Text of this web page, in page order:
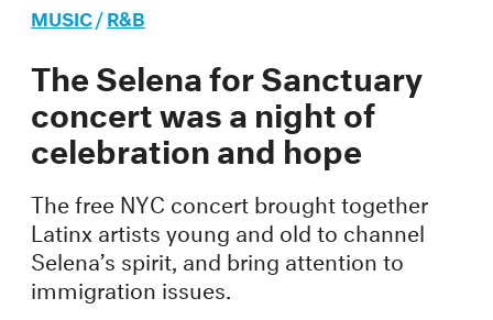
MUSIC/R&B
The Selena for Sanctuary
concert was a night of
celebration and hope
The free NYC concert brought together
Latinx artists young and old to channel
Selena’s spirit, and bring attention to
immigration issues.